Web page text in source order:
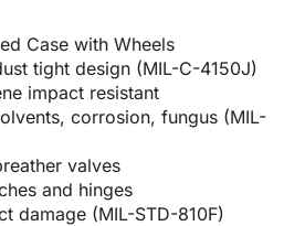
Case with Wheels
tight design (MIL-C-4150J)
impact resistant
corrosion, fungus (MIL-
valves
and hinges
damage (MIL-STD-810F)